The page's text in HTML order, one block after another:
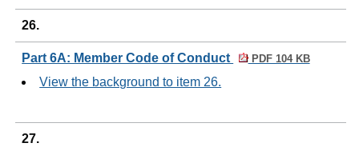
26.
Part 6A: Member Code of Conduct PDF 104 KB
View the background to item 26.
27.